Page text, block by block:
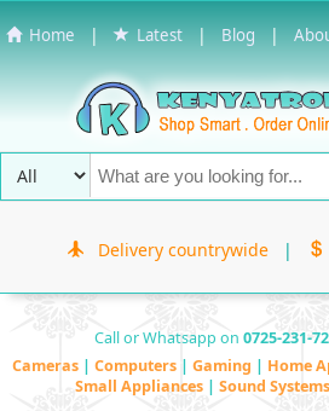
Home | Latest | Blog |
Delivery countrywide |
Call or Whatsapp on 0725-231-
Cameras | Computers | Gaming | Home
Small Appliances | Sound Systems